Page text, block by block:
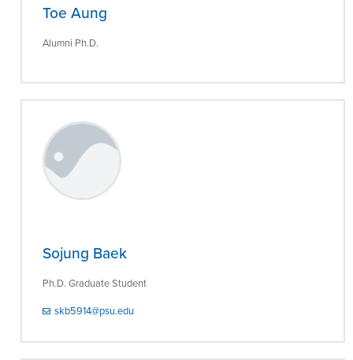
Toe Aung
Alumni Ph.D.
Sojung Baek
Ph.D. Graduate Student
skb5914@psu.edu